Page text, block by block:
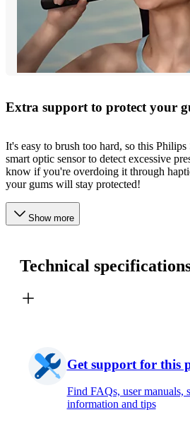
Extra support to protect your
It's easy to brush too hard, so this Philips
smart optic sensor to detect excessive
know if you're overdoing it through
your gums will stay protected!
Show more
Technical
Get support for this
Find FAQs, user manuals,
information and tips